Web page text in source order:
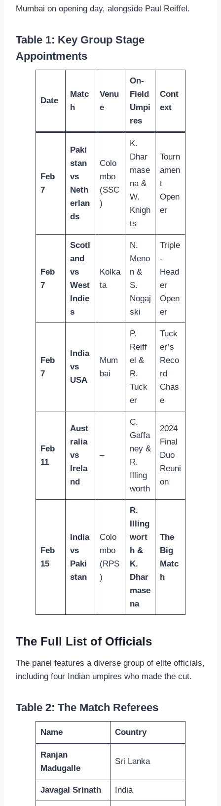
Mumbai on opening day, alongside Paul Reiffel.
Table 1: Key Group Stage
Appointments
Date
Matc
h
Venu
e
On-
Field
Umpi
res
Cont
ext
Feb
7
Paki
stan
vs
Neth
erlan
ds
Colo
mbo
(SSC
)
K.
Dhar
mase
na &
W.
Knigh
ts
Tourn
amen
t
Open
er
Feb
7
Scotl
and
vs
West
Indie
s
Kolka
ta
N.
Meno
n &
S.
Nogaj
ski
Triple
-
Head
er
Open
er
Feb
7
India
vs
USA
Mum
bai
P.
Reiff
el &
R.
Tuck
er
Tuck
er’s
Reco
rd
Chas
e
Feb
11
Aust
ralia
vs
Irela
nd
–
C.
Gaffa
ney &
R.
Illing
worth
2024
Final
Duo
Reuni
on
Feb
15
India
vs
Paki
stan
Colo
mbo
(RPS
)
R.
Illing
wort
h &
K.
Dhar
mase
na
The
Big
Matc
h
The Full List of Officials
The panel features a diverse group of elite officials,
including four Indian umpires who made the cut.
Table 2: The Match Referees
Name Country
Ranjan
Madugalle
Sri Lanka
Javagal Srinath India